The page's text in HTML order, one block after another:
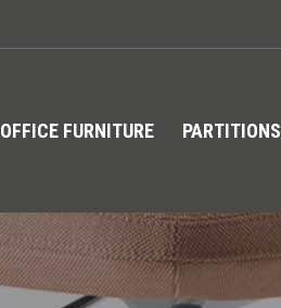
OFFICE FURNITURE PARTITIONS